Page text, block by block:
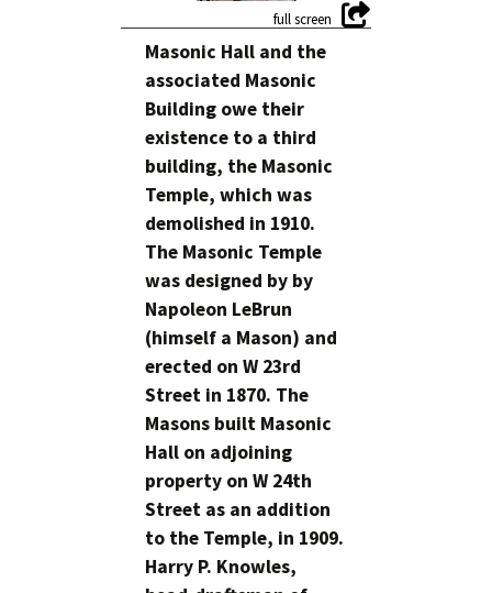
Masonic Hall and the
associated Masonic
Building owe their
existence to a third
building, the Masonic
Temple, which was
demolished in 1910.
The Masonic Temple
was designed by by
Napoleon LeBrun
(himself a Mason) and
erected on W 23rd
Street in 1870. The
Masons built Masonic
Hall on adjoining
property on W 24th
Street as an addition
to the Temple, in 1909.
Harry P. Knowles,